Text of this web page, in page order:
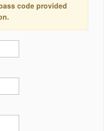
code provided